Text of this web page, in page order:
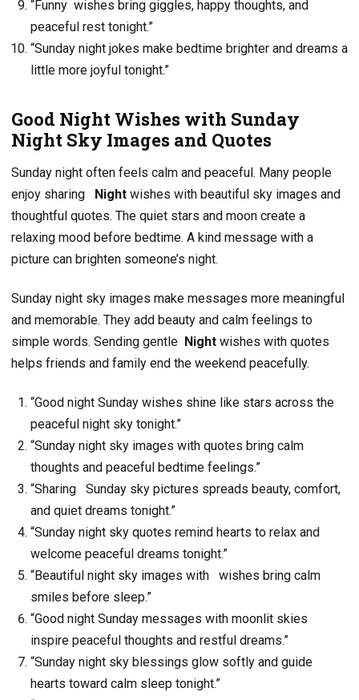
“Funny wishes bring giggles, happy thoughts, and
peaceful rest tonight.”
“Sunday night jokes make bedtime brighter and dreams a
little more joyful tonight.”
Good Night Wishes with Sunday
Night Sky Images and Quotes
Sunday night often feels calm and peaceful. Many people
enjoy sharing
Night wishes with beautiful sky images and
thoughtful quotes. The quiet stars and moon create a
relaxing mood before bedtime. A kind message with a
picture can brighten someone’s night.
Sunday night sky images make messages more meaningful
and memorable. They add beauty and calm feelings to
simple words. Sending gentle Night wishes with quotes
helps friends and family end the weekend peacefully.
“Good night Sunday wishes shine like stars across the
peaceful night sky tonight.”
“Sunday night sky images with quotes bring calm
thoughts and peaceful bedtime feelings.”
“Sharing Sunday sky pictures spreads beauty, comfort,
and quiet dreams tonight.”
“Sunday night sky quotes remind hearts to relax and
welcome peaceful dreams tonight.”
“Beautiful night sky images with wishes bring calm
smiles before sleep.”
“Good night Sunday messages with moonlit skies
inspire peaceful thoughts and restful dreams.”
“Sunday night sky blessings glow softly and guide
hearts toward calm sleep tonight.”